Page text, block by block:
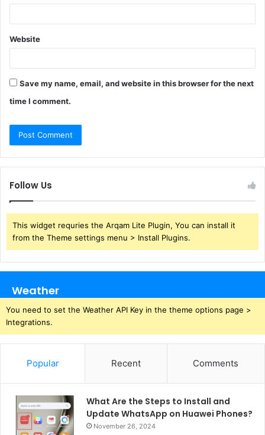
Website
Save my name, email, and website in this browser for the next
time I comment.
Follow Us
This widget requries the Arqam Lite Plugin, You can install it
from the Theme settings menu > Install Plugins.
Weather
You need to set the Weather API Key in the theme options page >
Integrations.
Popular Recent Comments
What Are the Steps to Install and
Update WhatsApp on Huawei Phones?
November 26, 2024